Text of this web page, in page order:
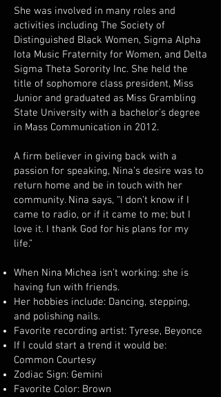
She was involved in many roles and
activities including The Society of
Distinguished Black Women, Sigma Alpha
Iota Music Fraternity for Women, and Delta
Sigma Theta Sorority Inc. She held the
title of sophomore class president, Miss
Junior and graduated as Miss Grambling
State University with a bachelor’s degree
in Mass Communication in 2012.
A firm believer in giving back with a
passion for speaking, Nina’s desire was to
return home and be in touch with her
community. Nina says, “I don’t know if I
came to radio, or if it came to me; but I
love it. I thank God for his plans for my
life.”
When Nina Michea isn’t working: she is
having fun with friends.
Her hobbies include: Dancing, stepping,
and polishing nails.
Favorite recording artist: Tyrese, Beyonce
If I could start a trend it would be:
Common Courtesy
Zodiac Sign: Gemini
Favorite Color: Brown